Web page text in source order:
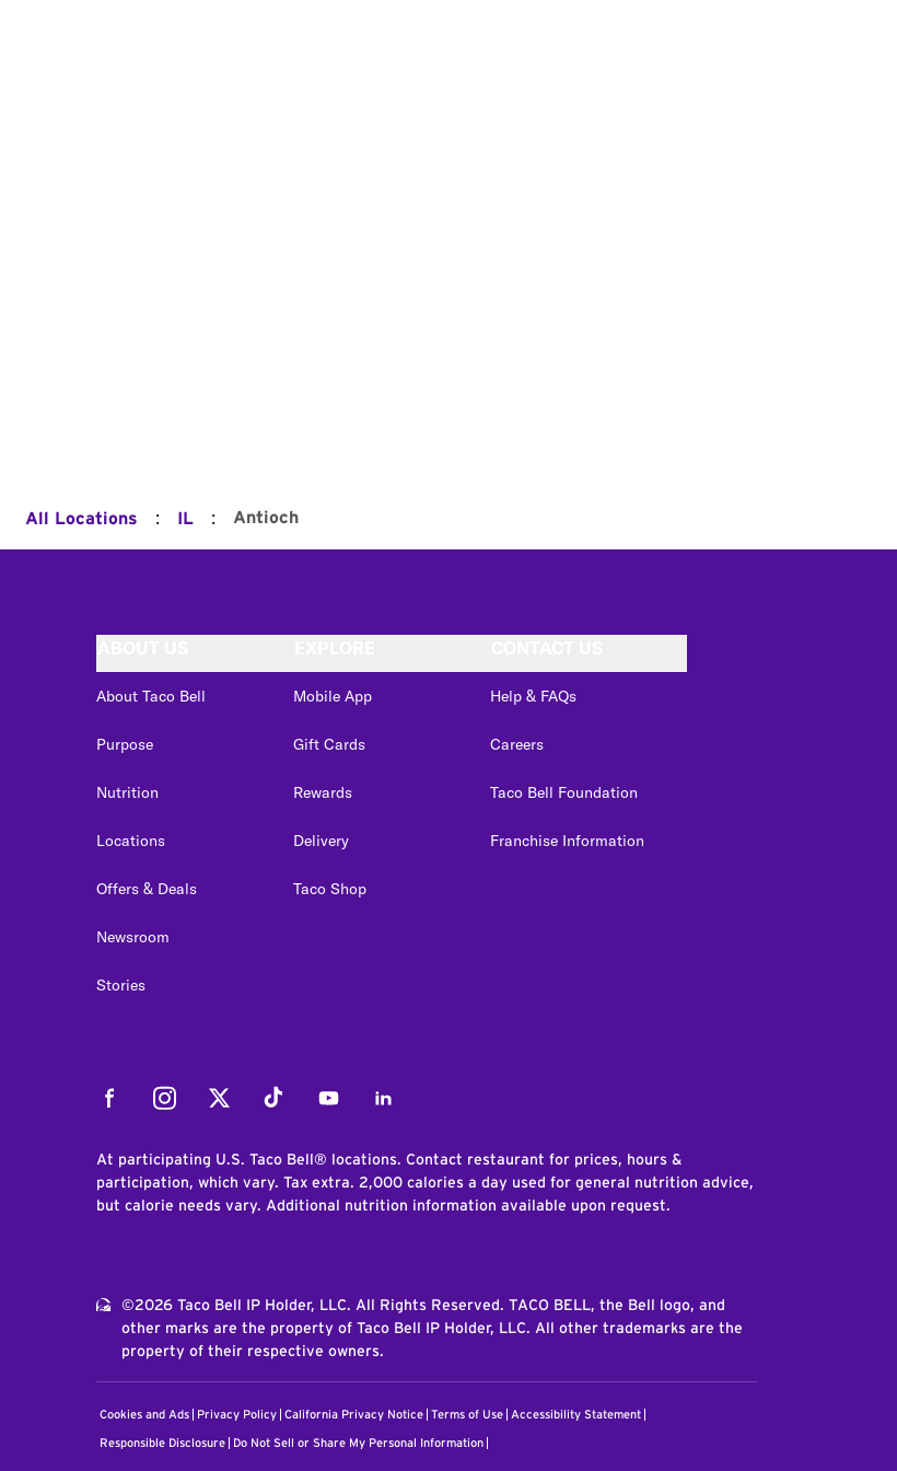
All Locations : IL : Antioch
About Taco Bell
Purpose
Nutrition
Locations
Offers & Deals
Newsroom
Stories
Mobile App
Gift Cards
Rewards
Delivery
Taco Shop
Help & FAQs
Careers
Taco Bell Foundation
Franchise Information
FacebookInstagramTwitter Tiktok YoutubeLinkedIn
At participating U.S. Taco Bell® locations. Contact restaurant for prices, hours &
participation, which vary. Tax extra. 2,000 calories a day used for general nutrition advice,
but calorie needs vary. Additional nutrition information available upon request.
©2026 Taco Bell IP Holder, LLC. All Rights Reserved. TACO BELL, the Bell logo, and
other marks are the property of Taco Bell IP Holder, LLC. All other trademarks are the
property of their respective owners.
Cookies and Ads Privacy Policy California Privacy Notice Terms of Use Accessibility Statement
Responsible Disclosure Do Not Sell or Share My Personal Information